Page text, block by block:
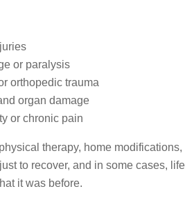
or paralysis
orthopedic trauma
organ damage
or chronic pain
therapy, home modifications,
to recover, and in some cases, life
it was before.